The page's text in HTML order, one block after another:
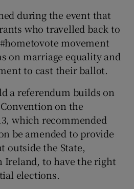
during the event that
who travelled back to
movement
on marriage equality and
to cast their ballot.
a referendum builds on
on the
which recommended
be amended to provide
outside the State,
to have the right
elections.